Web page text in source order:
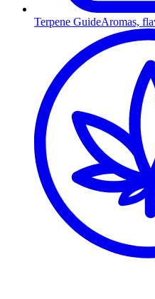
Terpene GuideAromas,